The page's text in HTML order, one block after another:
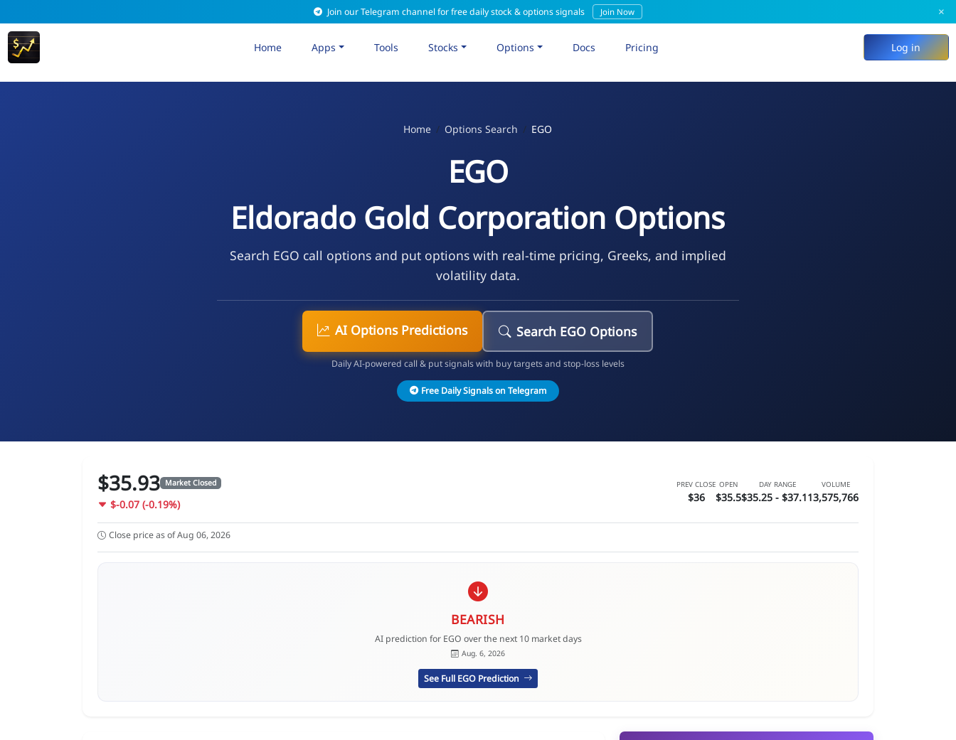
Join our Telegram channel for free daily stock & options signals Join Now ×
Home Apps Tools Stocks Options Docs Pricing Log in
Home Options Search EGO
EGO
Eldorado Gold Corporation Options
Search EGO call options and put options with real-time pricing, Greeks, and implied
volatility data.
AI Options Predictions Search EGO Options
Daily AI-powered call & put signals with buy targets and stop-loss levels
Free Daily Signals on Telegram
$35.93 Market Closed
$-0.07 (-0.19%)
PREV CLOSE
$36
OPEN
$35.5
DAY RANGE
$35.25 - $37.11
VOLUME
3,575,766
Close price as of Aug 06, 2026
BEARISH
AI prediction for EGO over the next 10 market days
Aug. 6, 2026
See Full EGO Prediction